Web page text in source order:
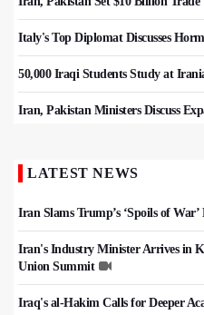
Italy's Top Diplomat Discusses
50,000 Iraqi Students Study at
Iran, Pakistan Ministers Discuss
LATEST NEWS
Iran Slams Trump’s ‘Spoils of War’
Iran's Industry Minister Arrives in
Union Summit
Iraq's al-Hakim Calls for Deeper